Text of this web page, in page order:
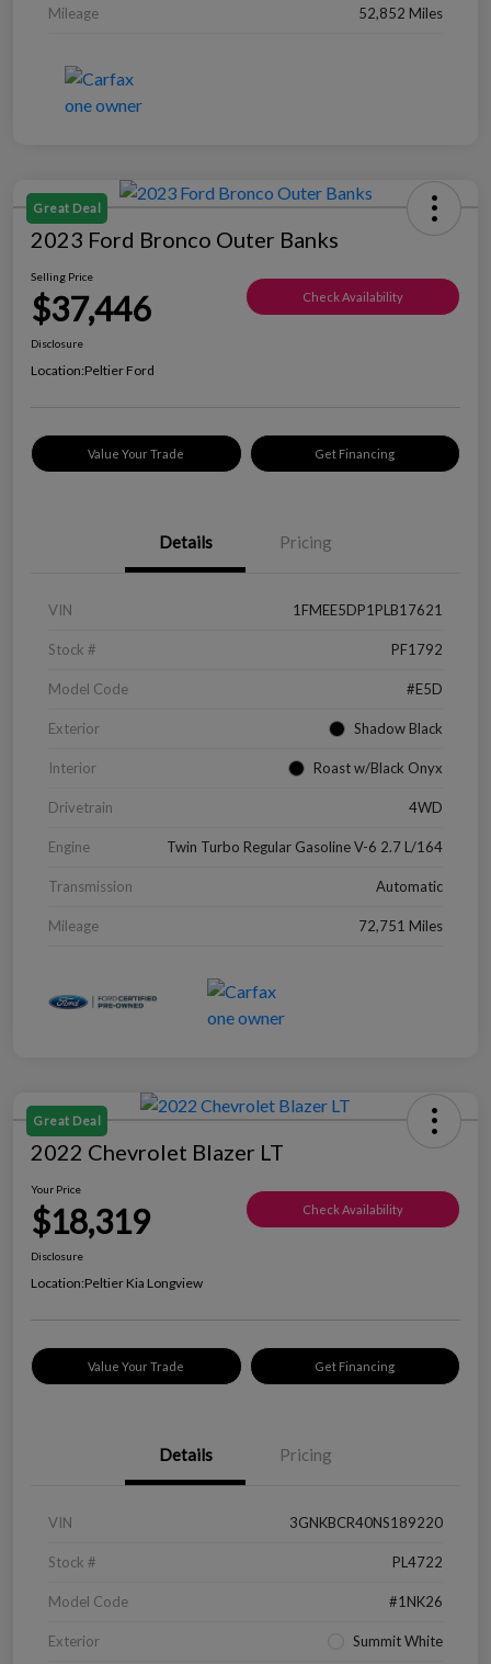
Mileage 52,852 Miles
Great Deal
2023 Ford Bronco Outer Banks
Selling Price
$37,446 Check Availability
Disclosure
Location:Peltier Ford
Value Your Trade Get Financing
Details Pricing
VIN 1FMEE5DP1PLB17621
Stock # PF1792
Model Code #E5D
Exterior Shadow Black
Interior Roast w/Black Onyx
Drivetrain 4WD
Engine Twin Turbo Regular Gasoline V-6 2.7 L/164
Transmission Automatic
Mileage 72,751 Miles
Great Deal
2022 Chevrolet Blazer LT
Your Price
$18,319 Check Availability
Disclosure
Location:Peltier Kia Longview
Value Your Trade Get Financing
Details Pricing
VIN 3GNKBCR40NS189220
Stock # PL4722
Model Code #1NK26
Exterior Summit White